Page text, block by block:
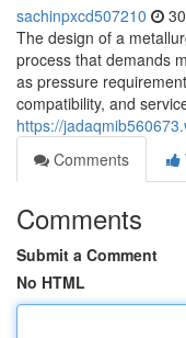
sachinpxcd507210
The design of a
process that demands
as pressure
compatibility, and
https://
Comments
Comments
Submit a Comment
No HTML